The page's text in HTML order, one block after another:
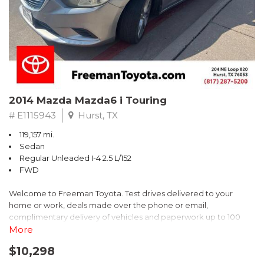
Recent Arrival! 25/30 City/Highway MPG
2014 Mazda Mazda6 i Touring
# E1115943 Hurst, TX
119,157 mi.
Sedan
Regular Unleaded I-4 2.5 L/152
FWD
Welcome to Freeman Toyota. Test drives delivered to your
home or work, deals made over the phone or email,
complimentary delivery of vehicles and paperwork up to 100
miles . From the comfort of your home you can shop, get pricing,
of our cars are hand picked and inspected for your piece of
More
$10,298